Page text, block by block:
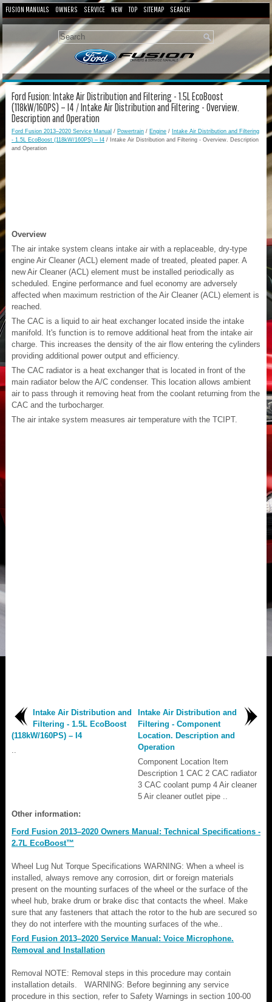
FUSION MANUALS OWNERS SERVICE NEW TOP SITEMAP SEARCH
Ford Fusion: Intake Air Distribution and Filtering - 1.5L EcoBoost
(118kW/160PS) – I4 / Intake Air Distribution and Filtering - Overview.
Description and Operation
Ford Fusion 2013–2020 Service Manual / Powertrain / Engine / Intake Air Distribution and Filtering
- 1.5L EcoBoost (118kW/160PS) – I4 / Intake Air Distribution and Filtering - Overview. Description
and Operation
Overview
The air intake system cleans intake air with a replaceable, dry-type
engine Air Cleaner (ACL) element made of treated, pleated paper. A
new Air Cleaner (ACL) element must be installed periodically as
scheduled. Engine performance and fuel economy are adversely
affected when maximum restriction of the Air Cleaner (ACL) element is
reached.
The CAC is a liquid to air heat exchanger located inside the intake
manifold. It's function is to remove additional heat from the intake air
charge. This increases the density of the air flow entering the cylinders
providing additional power output and efficiency.
The CAC radiator is a heat exchanger that is located in front of the
main radiator below the A/C condenser. This location allows ambient
air to pass through it removing heat from the coolant returning from the
CAC and the turbocharger.
The air intake system measures air temperature with the TCIPT.
Intake Air Distribution and
Filtering - 1.5L EcoBoost
(118kW/160PS) – I4
Intake Air Distribution and
Filtering - Component
Location. Description and
Operation
Component Location Item
Description 1 CAC 2 CAC radiator
3 CAC coolant pump 4 Air cleaner
5 Air cleaner outlet pipe ..
Other information:
Ford Fusion 2013–2020 Owners Manual: Technical Specifications -
2.7L EcoBoost™
Wheel Lug Nut Torque Specifications WARNING: When a wheel is
installed, always remove any corrosion, dirt or foreign materials
present on the mounting surfaces of the wheel or the surface of the
wheel hub, brake drum or brake disc that contacts the wheel. Make
sure that any fasteners that attach the rotor to the hub are secured so
they do not interfere with the mounting surfaces of the whe..
Ford Fusion 2013–2020 Service Manual: Voice Microphone.
Removal and Installation
Removal NOTE: Removal steps in this procedure may contain
installation details. WARNING: Before beginning any service
procedure in this section, refer to Safety Warnings in section 100-00